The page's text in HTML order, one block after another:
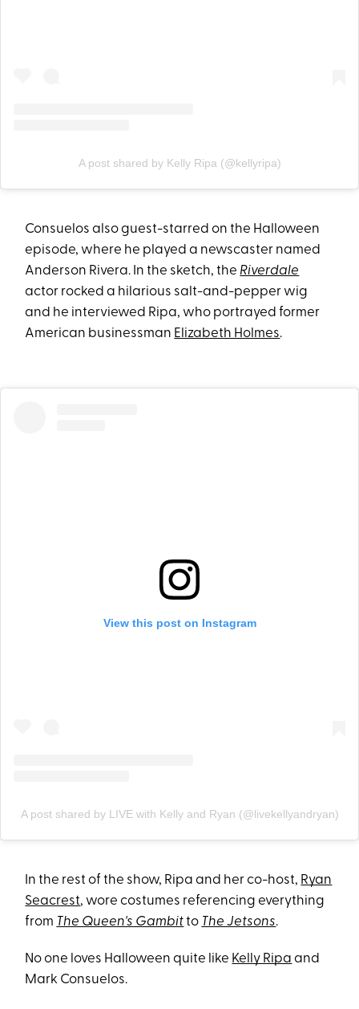
A post shared by Kelly Ripa (@kellyripa)
Consuelos also guest-starred on the Halloween
episode, where he played a newscaster named
Anderson Rivera. In the sketch, the Riverdale
actor rocked a hilarious salt-and-pepper wig
and he interviewed Ripa, who portrayed former
American businessman Elizabeth Holmes.
View this post on Instagram
A post shared by LIVE with Kelly and Ryan (@livekellyandryan)
In the rest of the show, Ripa and her co-host, Ryan
Seacrest, wore costumes referencing everything
from The Queen's Gambitto The Jetsons.
No one loves Halloween quite like Kelly Ripa and
Mark Consuelos.